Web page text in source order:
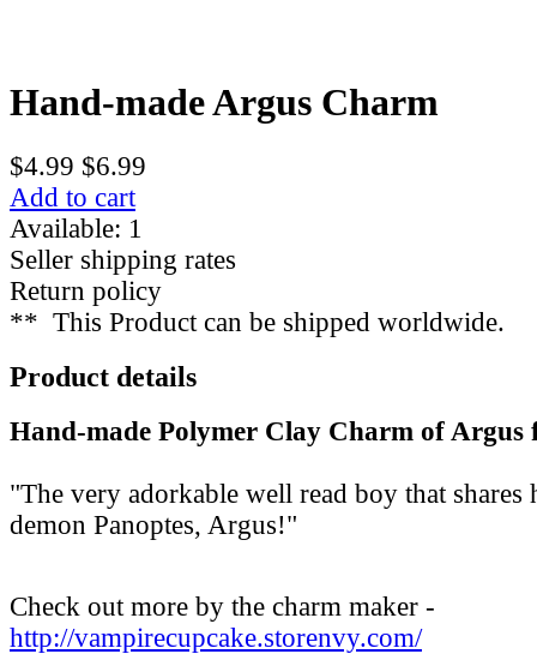
Hand-made Argus Charm
$4.99 $6.99
Add to cart
Available: 1
Seller shipping rates
Return policy
** This Product can be shipped worldwide.
Product details
Hand-made Polymer Clay Charm of Argus
"The very adorkable well read boy that
demon Panoptes, Argus!"
Check out more by the charm maker -
http://vampirecupcake.storenvy.com/